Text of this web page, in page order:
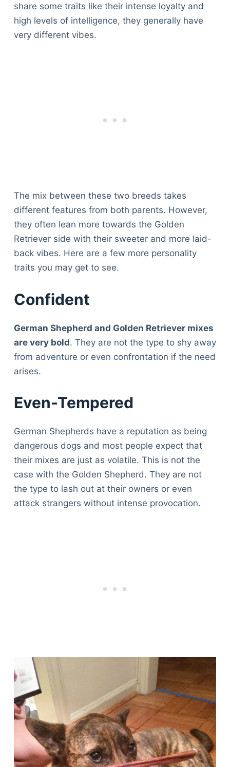
share some traits like their intense loyalty and
high levels of intelligence, they generally have
very different vibes.
The mix between these two breeds takes
different features from both parents. However,
they often lean more towards the Golden
Retriever side with their sweeter and more laid-
back vibes. Here are a few more personality
traits you may get to see.
Confident
German Shepherd and Golden Retriever mixes
are very bold. They are not the type to shy away
from adventure or even confrontation if the need
arises.
Even-Tempered
German Shepherds have a reputation as being
dangerous dogs and most people expect that
their mixes are just as volatile. This is not the
case with the Golden Shepherd. They are not
the type to lash out at their owners or even
attack strangers without intense provocation.
TheGoodyPet.com is a participant in the Amazon
Services LLC Associates Program.
As an Amazon Associate, we earn from qualifying
purchases by linking to Amazon.com and affiliated
sites.
© 2026 The Goody Pet